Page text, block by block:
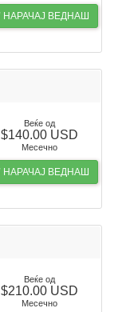
НАРАЧАЈ ВЕДНАШ
Веќе од
$140.00 USD
Месечно
НАРАЧАЈ ВЕДНАШ
Веќе од
$210.00 USD
Месечно